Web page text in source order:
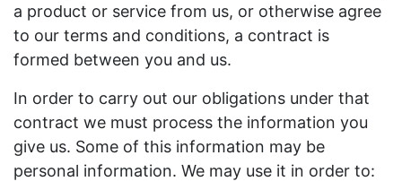
a product or service from us, or otherwise agree
to our terms and conditions, a contract is
formed between you and us.
In order to carry out our obligations under that
contract we must process the information you
give us. Some of this information may be
personal information. We may use it in order to: